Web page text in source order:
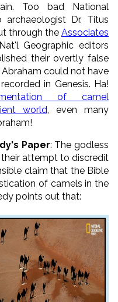
Too bad National
Dr. Titus
through the Associates
Geographic editors
their overtly false
could not have
in Genesis. Ha!
of camel
world , even many
Paper: The godless
attempt to discredit
claim that the Bible
of camels in the
points out that: